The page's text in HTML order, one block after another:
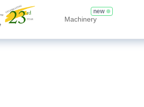
Machinery
new